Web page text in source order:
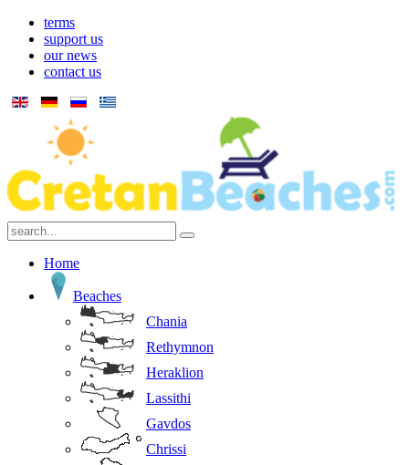
terms
support us
our news
contact us
Home
Beaches
Chania
Rethymnon
Heraklion
Lassithi
Gavdos
Chrissi